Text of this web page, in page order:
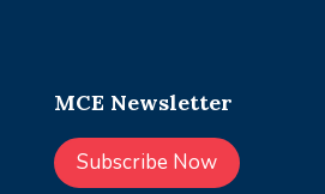
MCE Newsletter
Subscribe Now